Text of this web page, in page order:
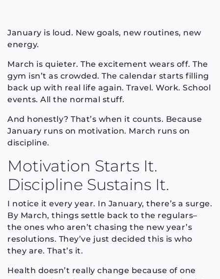
January is loud. New goals, new routines, new
energy.
March is quieter. The excitement wears off. The
gym isn’t as crowded. The calendar starts filling
back up with real life again. Travel. Work. School
events. All the normal stuff.
And honestly? That’s when it counts. Because
January runs on motivation. March runs on
discipline.
Motivation Starts It.
Discipline Sustains It.
I notice it every year. In January, there’s a surge.
By March, things settle back to the regulars–
the ones who aren’t chasing the new year’s
resolutions. They’ve just decided this is who
they are. That’s it.
Health doesn’t really change because of one